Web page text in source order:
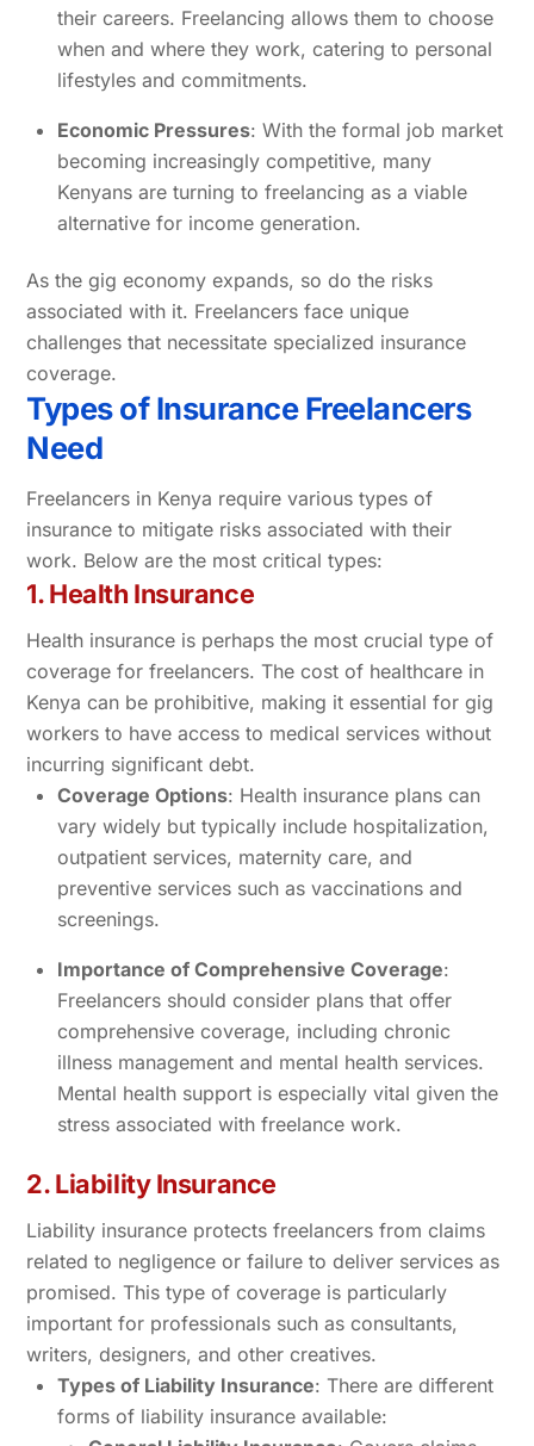
their careers. Freelancing allows them to choose
when and where they work, catering to personal
lifestyles and commitments.
Economic Pressures: With the formal job market
becoming increasingly competitive, many
Kenyans are turning to freelancing as a viable
alternative for income generation.
As the gig economy expands, so do the risks
associated with it. Freelancers face unique
challenges that necessitate specialized insurance
coverage.
Types of Insurance Freelancers
Need
Freelancers in Kenya require various types of
insurance to mitigate risks associated with their
work. Below are the most critical types:
1. Health Insurance
Health insurance is perhaps the most crucial type of
coverage for freelancers. The cost of healthcare in
Kenya can be prohibitive, making it essential for gig
workers to have access to medical services without
incurring significant debt.
Coverage Options: Health insurance plans can
vary widely but typically include hospitalization,
outpatient services, maternity care, and
preventive services such as vaccinations and
screenings.
Importance of Comprehensive Coverage:
Freelancers should consider plans that offer
comprehensive coverage, including chronic
illness management and mental health services.
Mental health support is especially vital given the
stress associated with freelance work.
2. Liability Insurance
Liability insurance protects freelancers from claims
related to negligence or failure to deliver services as
promised. This type of coverage is particularly
important for professionals such as consultants,
writers, designers, and other creatives.
Types of Liability Insurance: There are different
forms of liability insurance available: